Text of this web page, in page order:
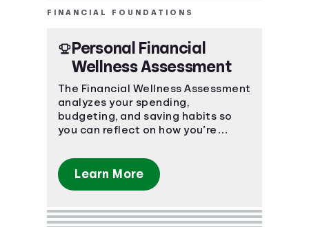
Calculators
Coaches
Topics
Languages
Login
FINANCIAL FOUNDATIONS
Personal Financial
Wellness Assessment
The Financial Wellness Assessment
analyzes your spending,
budgeting, and saving habits so
you can reflect on how you’re
finances.
Learn More